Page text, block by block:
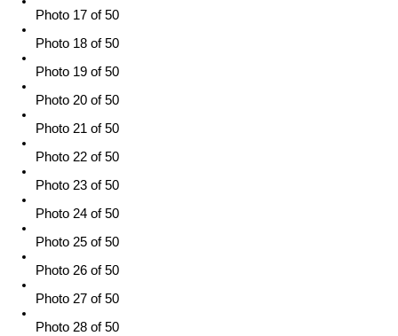
Photo 17 of 50
Photo 18 of 50
Photo 19 of 50
Photo 20 of 50
Photo 21 of 50
Photo 22 of 50
Photo 23 of 50
Photo 24 of 50
Photo 25 of 50
Photo 26 of 50
Photo 27 of 50
Photo 28 of 50